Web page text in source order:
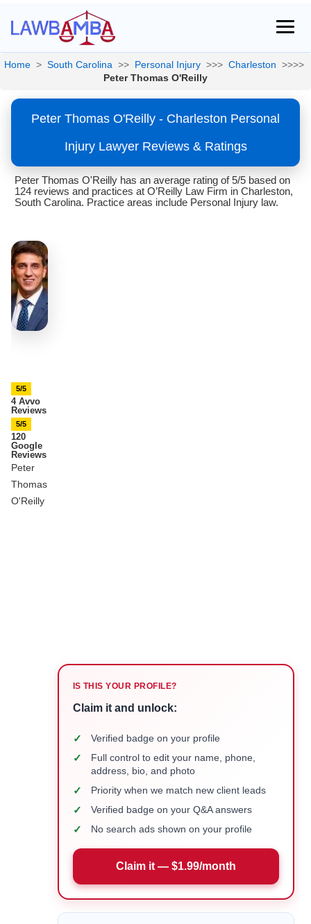
Home > South Carolina >> Personal Injury >>> Charleston >>>>
Peter Thomas O'Reilly
Peter Thomas O'Reilly - Charleston Personal
Injury Lawyer Reviews & Ratings
Peter Thomas O'Reilly has an average rating of 5/5 based on
124 reviews and practices at O’Reilly Law Firm in Charleston,
South Carolina. Practice areas include Personal Injury law.
5/5
4 Avvo
Reviews
5/5
120
Google
Reviews
Peter
Thomas
O'Reilly
IS THIS YOUR PROFILE?
Claim it and unlock:
✓ Verified badge on your profile
✓
Full control to edit your name, phone,
address, bio, and photo
✓ Priority when we match new client leads
✓ Verified badge on your Q&A answers
✓ No search ads shown on your profile
Claim it — $1.99/month